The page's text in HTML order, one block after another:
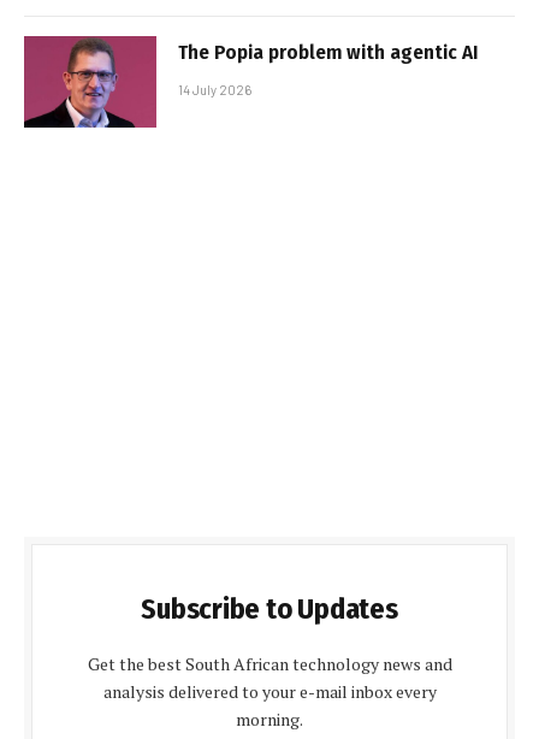
The Popia problem with agentic AI
14 July 2026
Subscribe to Updates
Get the best South African technology news and
analysis delivered to your e-mail inbox every
morning.